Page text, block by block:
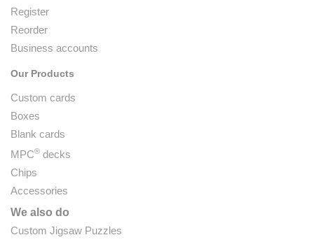
Register
Reorder
Business accounts
Our Products
Custom cards
Boxes
Blank cards
MPC® decks
Chips
Accessories
We also do
Custom Jigsaw Puzzles